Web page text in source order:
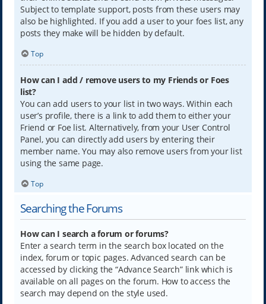
Subject to template support, posts from these users may
also be highlighted. If you add a user to your foes list, any
posts they make will be hidden by default.
Top
How can I add / remove users to my Friends or Foes
list?
You can add users to your list in two ways. Within each
user’s profile, there is a link to add them to either your
Friend or Foe list. Alternatively, from your User Control
Panel, you can directly add users by entering their
member name. You may also remove users from your list
using the same page.
Top
Searching the Forums
How can I search a forum or forums?
Enter a search term in the search box located on the
index, forum or topic pages. Advanced search can be
accessed by clicking the “Advance Search” link which is
available on all pages on the forum. How to access the
search may depend on the style used.